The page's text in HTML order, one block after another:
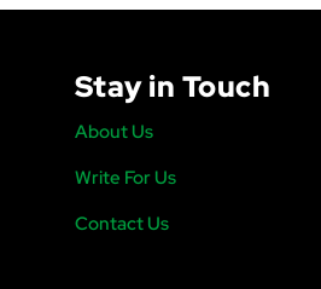
Stay in Touch
About Us
Write For Us
Contact Us